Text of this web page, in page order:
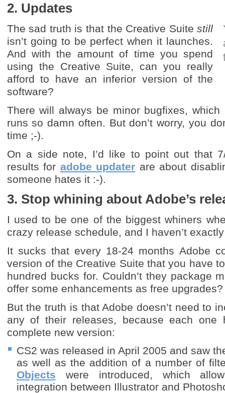
2. Updates
The sad truth is that the Creative Suitestill
isn’t going to be perfect when it launches.
And with the amount of time you spend
using the Creative Suite, can you really
afford to have an inferior version of the
software?
There will always be minor bugfixes, which
runs so damn often. But don’t worry, you
time ;-).
On a side note, I’d like to point out that
results for adobe updater are about
someone hates it :-).
3. Stop whining about Adobe’s
I used to be one of the biggest whiners
crazy release schedule, and I haven’t
It sucks that every 18-24 months Adobe
version of the Creative Suite that you have
hundred bucks for. Couldn’t they package
offer some enhancements as free upgrades?
But the truth is that Adobe doesn’t need to
any of their releases, because each one
complete new version:
CS2 was released in April 2005 and saw
as well as the addition of a number of
Objects were introduced, which
integration between Illustrator and